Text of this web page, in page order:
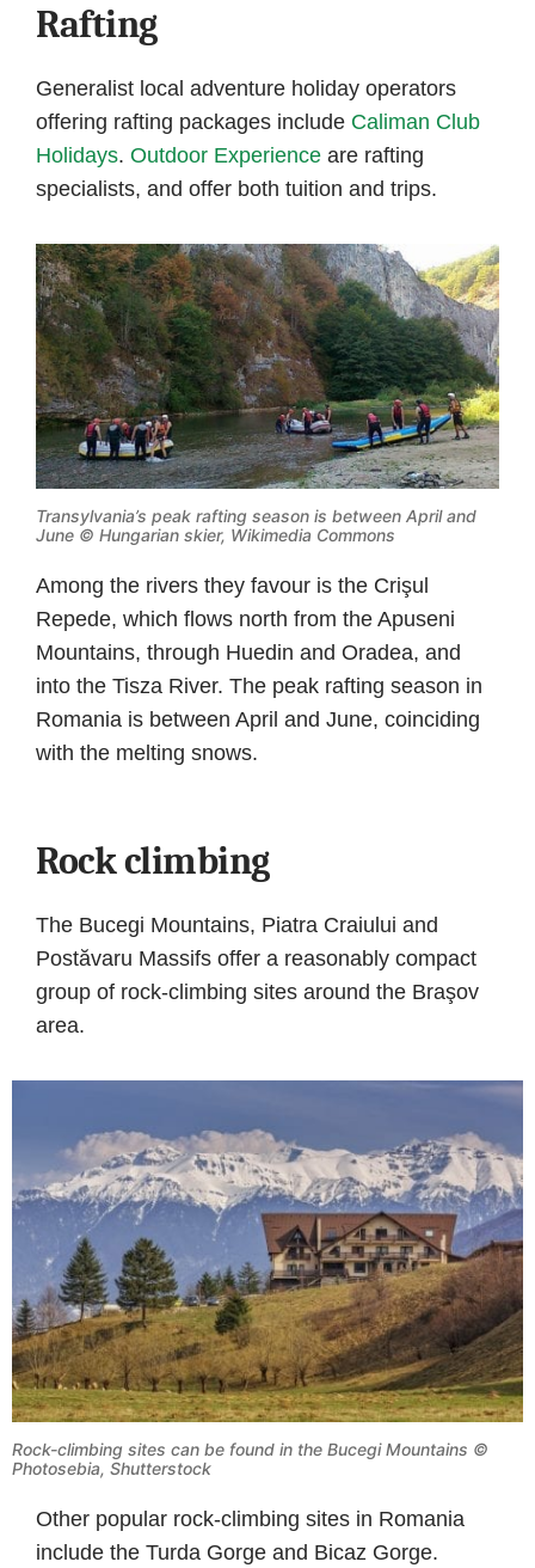
Rafting
Generalist local adventure holiday operators
offering rafting packages include Caliman Club
Holidays. Outdoor Experience are rafting
specialists, and offer both tuition and trips.
Transylvania’s peak rafting season is between April and
June © Hungarian skier, Wikimedia Commons
Among the rivers they favour is the Crişul
Repede, which flows north from the Apuseni
Mountains, through Huedin and Oradea, and
into the Tisza River. The peak rafting season in
Romania is between April and June, coinciding
with the melting snows.
Rock climbing
The Bucegi Mountains, Piatra Craiului and
Postăvaru Massifs offer a reasonably compact
group of rock-climbing sites around the Braşov
area.
Rock-climbing sites can be found in the Bucegi Mountains ©
Photosebia, Shutterstock
Other popular rock-climbing sites in Romania
include the Turda Gorge and Bicaz Gorge.